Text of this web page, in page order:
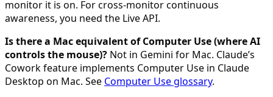
monitor it is on. For cross-monitor continuous
awareness, you need the Live API.
Is there a Mac equivalent of Computer Use (where AI
controls the mouse)? Not in Gemini for Mac. Claude’s
Cowork feature implements Computer Use in Claude
Desktop on Mac. See Computer Use glossary.